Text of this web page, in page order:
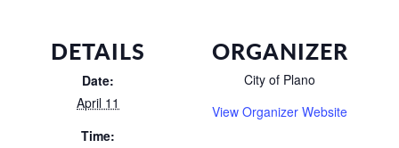
DETAILS
Date:
April 11
Time:
ORGANIZER
City of Plano
View Organizer Website